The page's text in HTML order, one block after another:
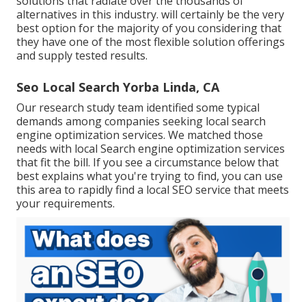
alternatives in this industry. will certainly be the very
best option for the majority of you considering that
they have one of the most flexible solution offerings
and supply tested results.
Seo Local Search Yorba Linda, CA
Our research study team identified some typical
demands among companies seeking local search
engine optimization services. We matched those
needs with local Search engine optimization services
that fit the bill. If you see a circumstance below that
best explains what you're trying to find, you can use
this area to rapidly find a local SEO service that meets
your requirements.